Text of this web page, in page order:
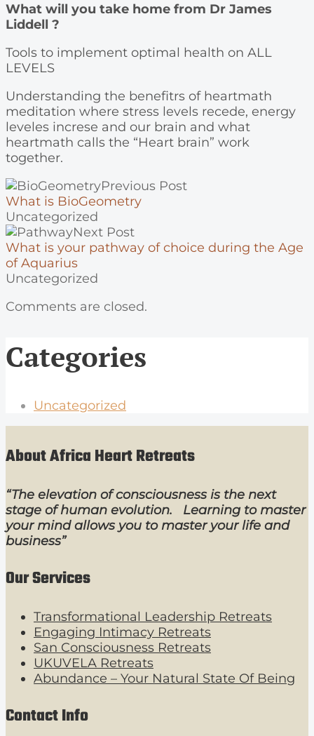
What will you take home from Dr James
Liddell ?
Tools to implement optimal health on ALL
LEVELS
Understanding the benefitrs of heartmath
meditation where stress levels recede, energy
leveles increse and our brain and what
heartmath calls the “Heart brain” work
together.
Previous Post
What is BioGeometry
Uncategorized
Next Post
What is your pathway of choice during the Age
of Aquarius
Uncategorized
Comments are closed.
Categories
Uncategorized
About Africa Heart Retreats
“The elevation of consciousness is the next
stage of human evolution. Learning to master
your mind allows you to master your life and
business”
Our Services
Transformational Leadership Retreats
Engaging Intimacy Retreats
San Consciousness Retreats
UKUVELA Retreats
Abundance – Your Natural State Of Being
Contact Info